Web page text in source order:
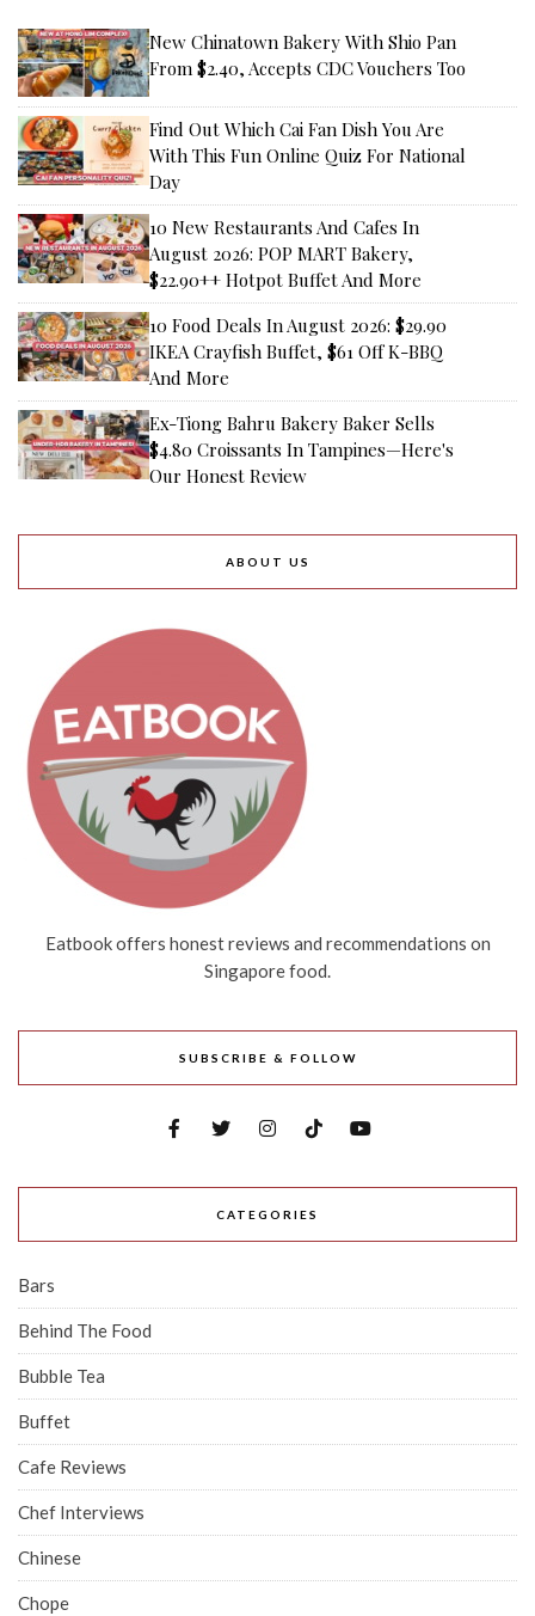
New Chinatown Bakery With Shio Pan
From $2.40, Accepts CDC Vouchers Too
Find Out Which Cai Fan Dish You Are
With This Fun Online Quiz For National
Day
10 New Restaurants And Cafes In
August 2026: POP MART Bakery,
$22.90++ Hotpot Buffet And More
10 Food Deals In August 2026: $29.90
IKEA Crayfish Buffet, $61 Off K-BBQ
And More
Ex-Tiong Bahru Bakery Baker Sells
$4.80 Croissants In Tampines—Here's
Our Honest Review
ABOUT US
Eatbook offers honest reviews and recommendations on
Singapore food.
SUBSCRIBE & FOLLOW
CATEGORIES
Bars
Behind The Food
Bubble Tea
Buffet
Cafe Reviews
Chef Interviews
Chinese
Chope